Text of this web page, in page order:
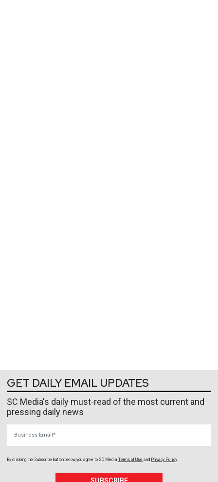
GET DAILY EMAIL UPDATES
SC Media's daily must-read of the most current and
pressing daily news
By clicking the Subscribe button below, you agree to SC Media Terms of Use and Privacy Policy.
SUBSCRIBE